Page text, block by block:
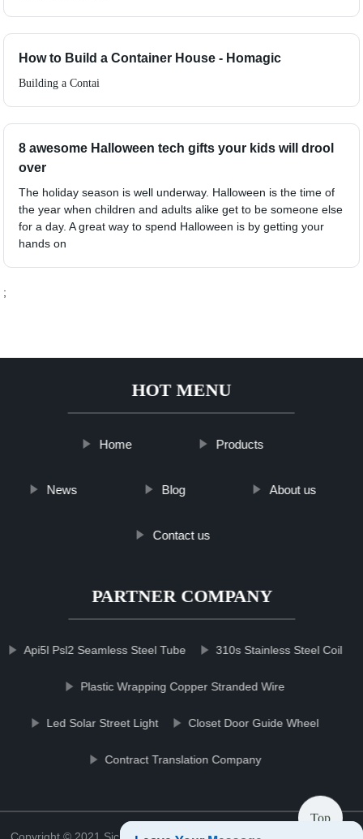
How to Build a Container House - Homagic
Building a Contai
8 awesome Halloween tech gifts your kids will drool
over
The holiday season is well underway. Halloween is the time of
the year when children and adults alike get to be someone else
for a day. A great way to spend Halloween is by getting your
hands on
;
HOT MENU
Home Products
News Blog About us
Contact us
PARTNER COMPANY
Api5l Psl2 Seamless Steel Tube 310s Stainless Steel Coil
Plastic Wrapping Copper Stranded Wire
Led Solar Street Light Closet Door Guide Wheel
Contract Translation Company
Top